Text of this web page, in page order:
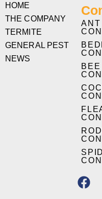
HOME
THE COMPANY
TERMITE
GENERAL PEST
NEWS
ANT
BEE